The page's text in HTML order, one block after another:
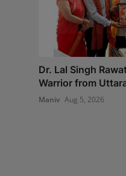
Dr. Lal Singh
Warrior from
Maniv Aug 5, 2026